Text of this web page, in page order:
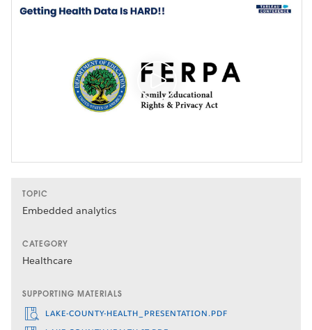
TOPIC
Embedded analytics
CATEGORY
Healthcare
SUPPORTING MATERIALS
LAKE-COUNTY-HEALTH_PRESENTATION.PDF